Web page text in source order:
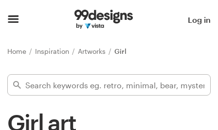
Log in
Home Inspiration Artworks Girl
Girl art
Find a designer
Inspiration